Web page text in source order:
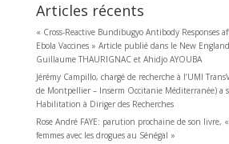
Articles récents
« Cross-Reactive Bundibugyo Antibody Responses
Ebola Vaccines » Article publié dans le New
Guillaume THAURIGNAC et Ahidjo AYOUBA
Jérémy Campillo, chargé de recherche à l’UMI
de Montpellier – Inserm Occitanie Méditerranée) a
Habilitation à Diriger des Recherches
Rose André FAYE: parution prochaine de son livre,
femmes avec les drogues au Sénégal »